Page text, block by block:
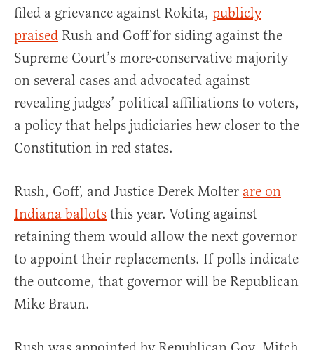
filed a grievance against Rokita, publicly
praised Rush and Goff for siding against the
Supreme Court’s more-conservative majority
on several cases and advocated against
revealing judges’ political affiliations to voters,
a policy that helps judiciaries hew closer to the
Constitution in red states.
Rush, Goff, and Justice Derek Molter are on
Indiana ballots this year. Voting against
retaining them would allow the next governor
to appoint their replacements. If polls indicate
the outcome, that governor will be Republican
Mike Braun.